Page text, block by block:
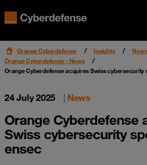
Orange Cyberdefense Insights
Orange Cyberdefense - News
Orange Cyberdefense acquires Swiss cybersecurity
24 July 2025 | News
Orange Cyberdefense
Swiss cybersecurity
ensec